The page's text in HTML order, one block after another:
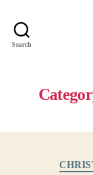
Search